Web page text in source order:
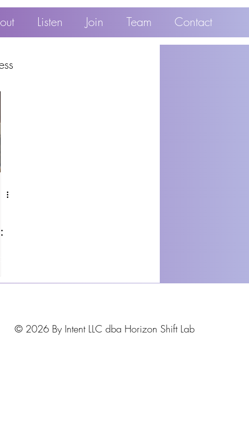
Listen Join Team Contact
© 2026 By Intent LLC dba Horizon Shift Lab